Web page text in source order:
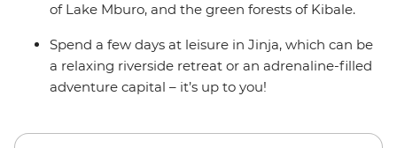
of Lake Mburo, and the green forests of Kibale.
Spend a few days at leisure in Jinja, which can be
a relaxing riverside retreat or an adrenaline-filled
adventure capital – it’s up to you!